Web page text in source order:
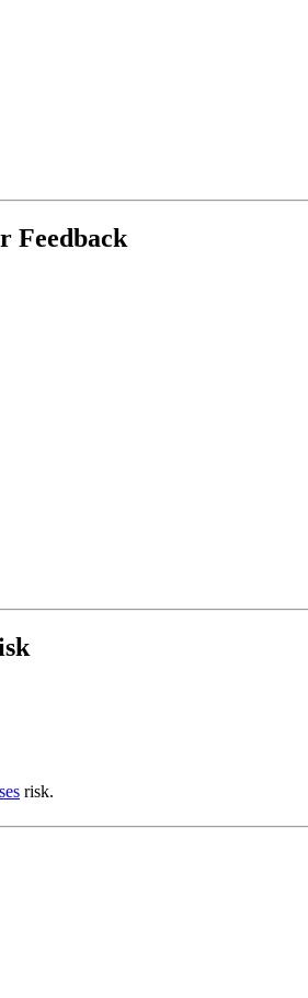
Feedback
risk.